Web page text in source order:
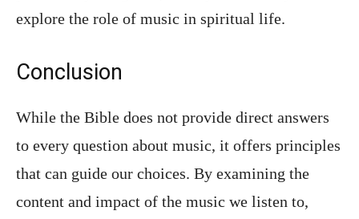
explore the role of music in spiritual life.
Conclusion
While the Bible does not provide direct answers
to every question about music, it offers principles
that can guide our choices. By examining the
content and impact of the music we listen to,